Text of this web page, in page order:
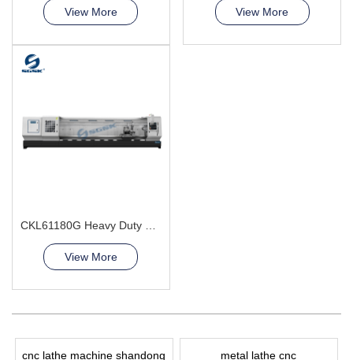
View More View More
View More
cnc lathe machine shandong metal lathe cnc